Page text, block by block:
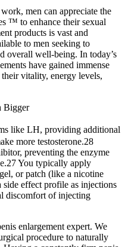
men can appreciate the
™ to enhance their sexual
products is vast and
to men seeking to
overall well-being. In today’s
have gained immense
vitality, energy levels,
Bigger
like LH, providing additional
more testosterone.28
preventing the enzyme
You typically apply
or patch (like a nicotine
side effect profile as injections
discomfort of injecting
enlargement expert. We
procedure to naturally